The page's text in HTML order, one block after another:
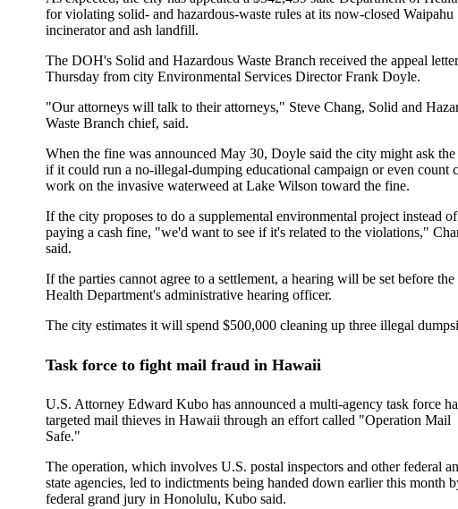
for violating solid- and hazardous-waste rules at its now-closed Waipahu
incinerator and ash landfill.
The DOH's Solid and Hazardous Waste Branch received the appeal letter
Thursday from city Environmental Services Director Frank Doyle.
"Our attorneys will talk to their attorneys," Steve Chang, Solid and
Waste Branch chief, said.
When the fine was announced May 30, Doyle said the city might ask the
if it could run a no-illegal-dumping educational campaign or even count
work on the invasive waterweed at Lake Wilson toward the fine.
If the city proposes to do a supplemental environmental project instead of
paying a cash fine, "we'd want to see if it's related to the violations,"
said.
If the parties cannot agree to a settlement, a hearing will be set before the
Health Department's administrative hearing officer.
The city estimates it will spend $500,000 cleaning up three illegal
Task force to fight mail fraud in Hawaii
U.S. Attorney Edward Kubo has announced a multi-agency task force
targeted mail thieves in Hawaii through an effort called "Operation Mail
Safe."
The operation, which involves U.S. postal inspectors and other federal
state agencies, led to indictments being handed down earlier this month
federal grand jury in Honolulu, Kubo said.